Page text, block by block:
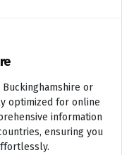
or
optimized for online
information
ensuring you